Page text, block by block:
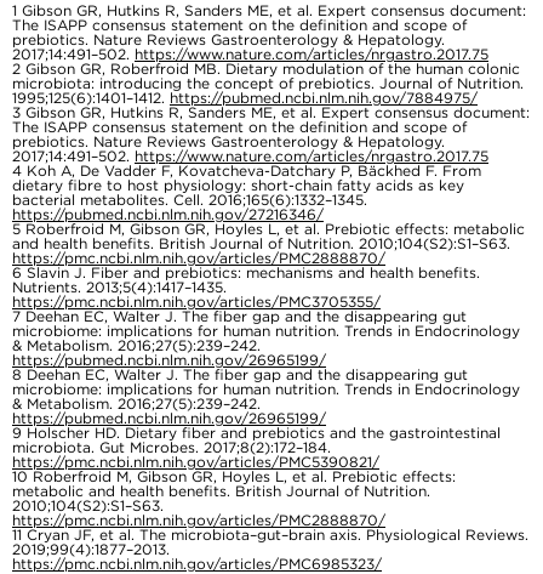
1 Gibson GR, Hutkins R, Sanders ME, et al. Expert consensus document:
The ISAPP consensus statement on the definition and scope of
prebiotics. Nature Reviews Gastroenterology & Hepatology.
2017;14:491–502. https://www.nature.com/articles/nrgastro.2017.75
2 Gibson GR, Roberfroid MB. Dietary modulation of the human colonic
microbiota: introducing the concept of prebiotics. Journal of Nutrition.
1995;125(6):1401–1412. https://pubmed.ncbi.nlm.nih.gov/7884975/
3 Gibson GR, Hutkins R, Sanders ME, et al. Expert consensus document:
The ISAPP consensus statement on the definition and scope of
prebiotics. Nature Reviews Gastroenterology & Hepatology.
2017;14:491–502. https://www.nature.com/articles/nrgastro.2017.75
4 Koh A, De Vadder F, Kovatcheva-Datchary P, Bäckhed F. From
dietary fibre to host physiology: short-chain fatty acids as key
bacterial metabolites. Cell. 2016;165(6):1332–1345.
https://pubmed.ncbi.nlm.nih.gov/27216346/
5 Roberfroid M, Gibson GR, Hoyles L, et al. Prebiotic effects: metabolic
and health benefits. British Journal of Nutrition. 2010;104(S2):S1–S63.
https://pmc.ncbi.nlm.nih.gov/articles/PMC2888870/
6 Slavin J. Fiber and prebiotics: mechanisms and health benefits.
Nutrients. 2013;5(4):1417–1435.
https://pmc.ncbi.nlm.nih.gov/articles/PMC3705355/
7 Deehan EC, Walter J. The fiber gap and the disappearing gut
microbiome: implications for human nutrition. Trends in Endocrinology
& Metabolism. 2016;27(5):239–242.
https://pubmed.ncbi.nlm.nih.gov/26965199/
8 Deehan EC, Walter J. The fiber gap and the disappearing gut
microbiome: implications for human nutrition. Trends in Endocrinology
& Metabolism. 2016;27(5):239–242.
https://pubmed.ncbi.nlm.nih.gov/26965199/
9 Holscher HD. Dietary fiber and prebiotics and the gastrointestinal
microbiota. Gut Microbes. 2017;8(2):172–184.
https://pmc.ncbi.nlm.nih.gov/articles/PMC5390821/
10 Roberfroid M, Gibson GR, Hoyles L, et al. Prebiotic effects:
metabolic and health benefits. British Journal of Nutrition.
2010;104(S2):S1–S63.
https://pmc.ncbi.nlm.nih.gov/articles/PMC2888870/
11 Cryan JF, et al. The microbiota–gut–brain axis. Physiological Reviews.
2019;99(4):1877–2013.
https://pmc.ncbi.nlm.nih.gov/articles/PMC6985323/